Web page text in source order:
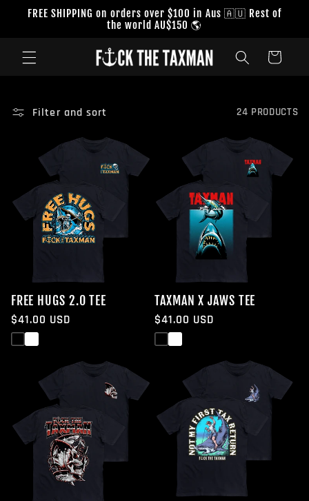
Skip to
FREE SHIPPING on orders over $100 in Aus 🇦🇺 Rest of
the world AU$150 🌎
Cart
Filter and sort 24 PRODUCTS
FREE HUGS 2.0 TEE
Regular
price
$41.00 USD
TAXMAN X JAWS TEE
Regular
price
$41.00 USD